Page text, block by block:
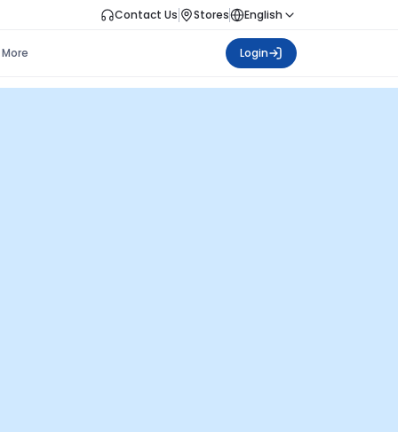
Contact Us Stores English
More Login